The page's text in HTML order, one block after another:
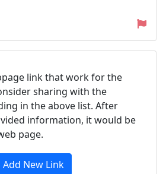
link that work for the
sharing with the
in the above list. After
information, it would be
page.
Add New Link